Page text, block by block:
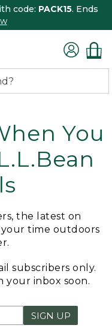
code: PACK15. Ends
You
the latest on
time outdoors
subscribers only.
your inbox soon.
SIGN UP